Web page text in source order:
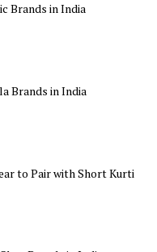
Brands in India
Brands in India
to Pair with Short Kurti